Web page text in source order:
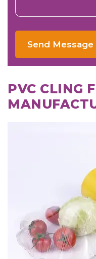
Send Message
PVC CLING